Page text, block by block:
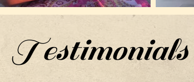
Testimonials